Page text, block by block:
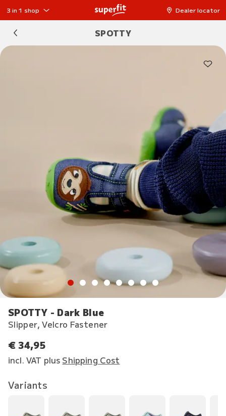
3 in 1 shop Dealer locator
SPOTTY
SPOTTY - Dark Blue
Slipper, Velcro Fastener
€ 34,95
incl. VAT plus Shipping Cost
Variants